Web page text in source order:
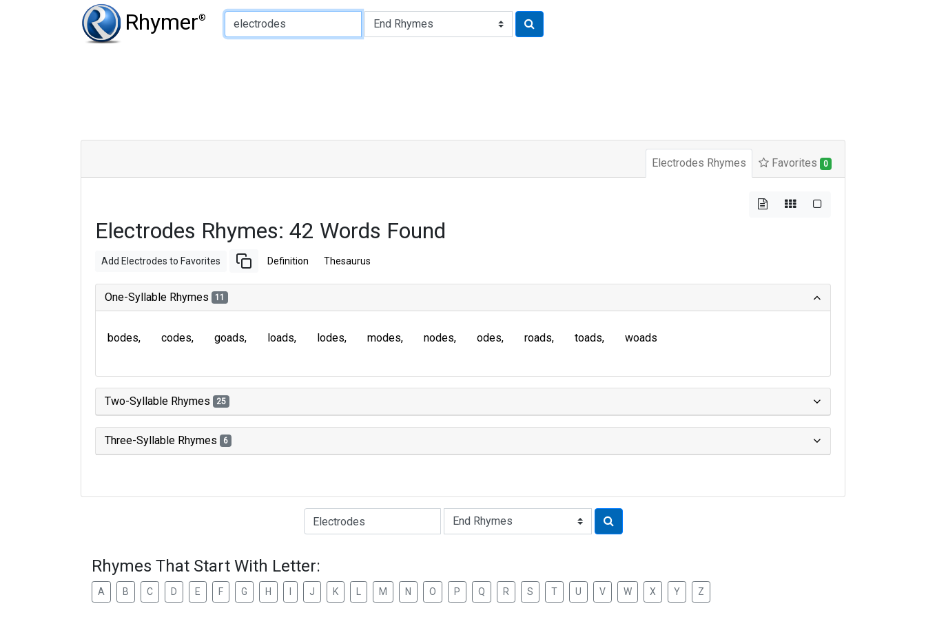
Rhymer®
Type of Rhyme:
Electrodes Rhymes Favorites 0
Electrodes Rhymes: 42 Words Found
Add Electrodes to Favorites Definition Thesaurus
One-Syllable Rhymes 11
bodes codes goads loads lodes modes nodes odes roads toads woads
Two-Syllable Rhymes 25
Three-Syllable Rhymes 6
Type of Rhyme:
Rhymes That Start With Letter:
A B C D E F G H J K M N O P Q R S T U V W X Y Z